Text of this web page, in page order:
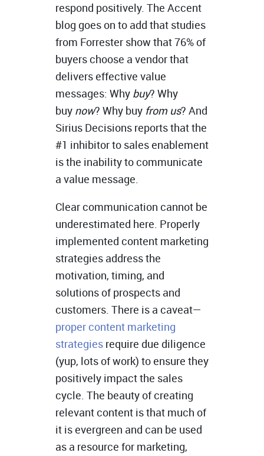
respond positively. The Accent
blog goes on to add that studies
from Forrester show that 76% of
buyers choose a vendor that
delivers effective value
messages: Why buy? Why
buy now? Why buy from us? And
Sirius Decisions reports that the
#1 inhibitor to sales enablement
is the inability to communicate
a value message.
Clear communication cannot be
underestimated here. Properly
implemented content marketing
strategies address the
motivation, timing, and
solutions of prospects and
customers. There is a caveat—
proper content marketing
strategies require due diligence
(yup, lots of work) to ensure they
positively impact the sales
cycle. The beauty of creating
relevant content is that much of
it is evergreen and can be used
as a resource for marketing,